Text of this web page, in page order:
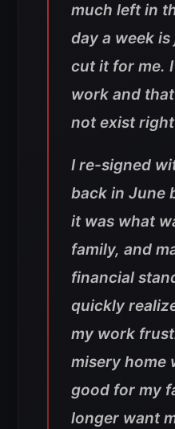
much left in
day a week
cut it for me.
work and
not exist
I re-signed
back in June
it was what
family, and
financial
quickly
my work
misery home
good for my
longer want